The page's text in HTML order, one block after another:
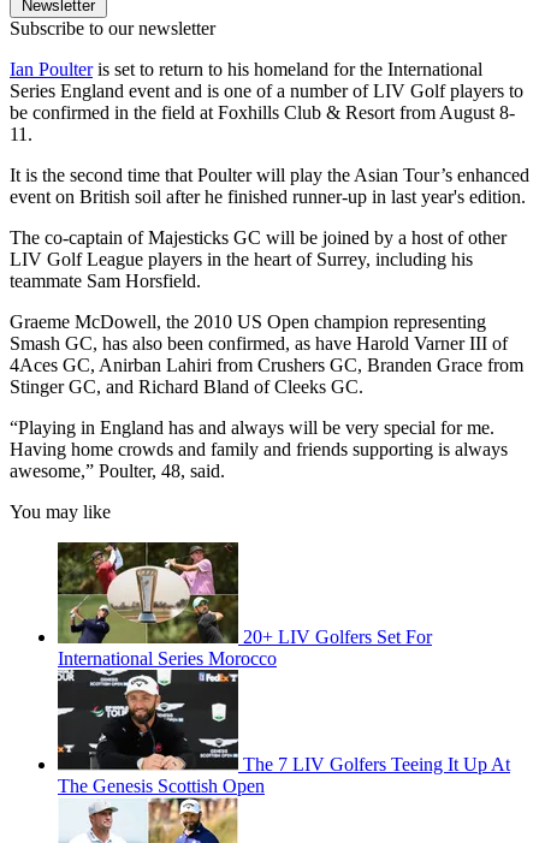
Newsletter
Subscribe to our newsletter
Ian Poulteris set to return to his homeland for the International
Series England event and is one of a number of LIV Golf players to
be confirmed in the field at Foxhills Club & Resort from August 8-
11.
It is the second time that Poulter will play the Asian Tour’s enhanced
event on British soil after he finished runner-up in last year's edition.
The co-captain of Majesticks GC will be joined by a host of other
LIV Golf League players in the heart of Surrey, including his
teammate Sam Horsfield.
Graeme McDowell, the 2010 US Open champion representing
Smash GC, has also been confirmed, as have Harold Varner III of
4Aces GC, Anirban Lahiri from Crushers GC, Branden Grace from
Stinger GC, and Richard Bland of Cleeks GC.
“Playing in England has and always will be very special for me.
Having home crowds and family and friends supporting is always
awesome,” Poulter, 48, said.
You may like
20+ LIV Golfers Set For
International Series Morocco
The 7 LIV Golfers Teeing It Up At
The Genesis Scottish Open